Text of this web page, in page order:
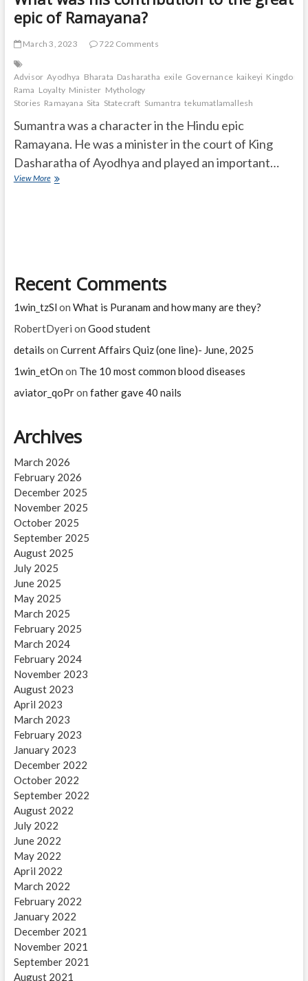
epic of Ramayana?
March 3, 2023 722 Comments
Advisor Ayodhya Bharata Dasharatha exile Governance kaikeyi Kingdom.
Rama Loyalty Minister Mythology
Stories Ramayana Sita Statecraft Sumantra tekumatlamallesh
Sumantra was a character in the Hindu epic
Ramayana. He was a minister in the court of King
Dasharatha of Ayodhya and played an important…
View MoreIn
contribution
to
great
epic
of
Ramayana?
Recent Comments
1win_tzSl on What is Puranam and how many are they?
RobertDyeri on Good student
details on Current Affairs Quiz (one line)- June, 2025
1win_etOn on The 10 most common blood diseases
aviator_qoPron father gave 40 nails
Archives
March 2026
February 2026
December 2025
November 2025
October 2025
September 2025
August 2025
July 2025
June 2025
May 2025
March 2025
February 2025
March 2024
February 2024
November 2023
August 2023
April 2023
March 2023
February 2023
January 2023
December 2022
October 2022
September 2022
August 2022
July 2022
June 2022
May 2022
April 2022
March 2022
February 2022
January 2022
December 2021
November 2021
September 2021
August 2021